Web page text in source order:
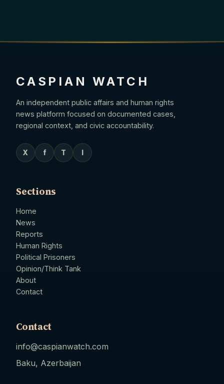
CASPIAN WATCH
An independent public affairs and human rights
news platform focused on documented cases,
regional context, and civic accountability.
X f T
Sections
Home
News
Reports
Human Rights
Political Prisoners
Opinion/Think Tank
About
Contact
Contact
info@caspianwatch.com
Baku, Azerbaijan